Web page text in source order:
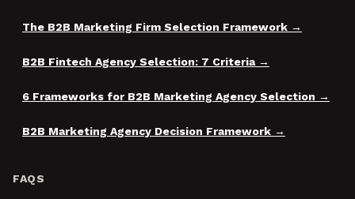
The B2B Marketing Firm Selection Framework
B2B Fintech Agency Selection: 7 Criteria
6 Frameworks for B2B Marketing Agency Selection
B2B Marketing Agency Decision Framework
FAQS